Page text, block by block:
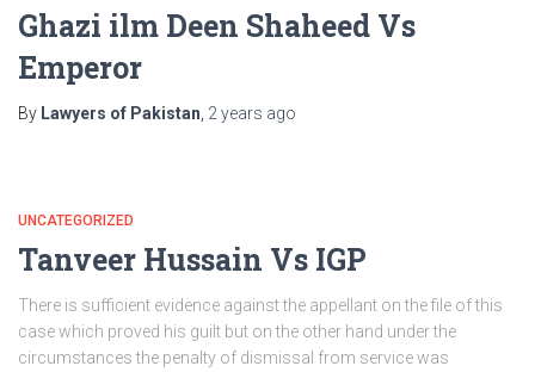
Ghazi ilm Deen Shaheed Vs
Emperor
By Lawyers of Pakistan 2 years ago
UNCATEGORIZED
Tanveer Hussain Vs IGP
There is sufficient evidence against the appellant on the file of this
case which proved his guilt but on the other hand under the
circumstances the penalty of dismissal from service was